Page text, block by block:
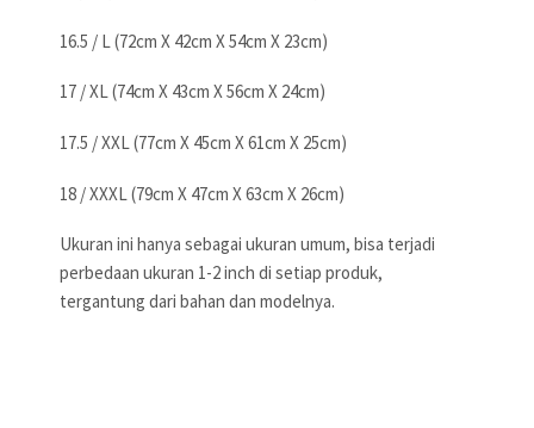
16.5 / L (72cm X 42cm X 54cm X 23cm)
17 / XL (74cm X 43cm X 56cm X 24cm)
17.5 / XXL (77cm X 45cm X 61cm X 25cm)
18 / XXXL (79cm X 47cm X 63cm X 26cm)
Ukuran ini hanya sebagai ukuran umum, bisa terjadi
perbedaan ukuran 1-2 inch di setiap produk,
tergantung dari bahan dan modelnya.